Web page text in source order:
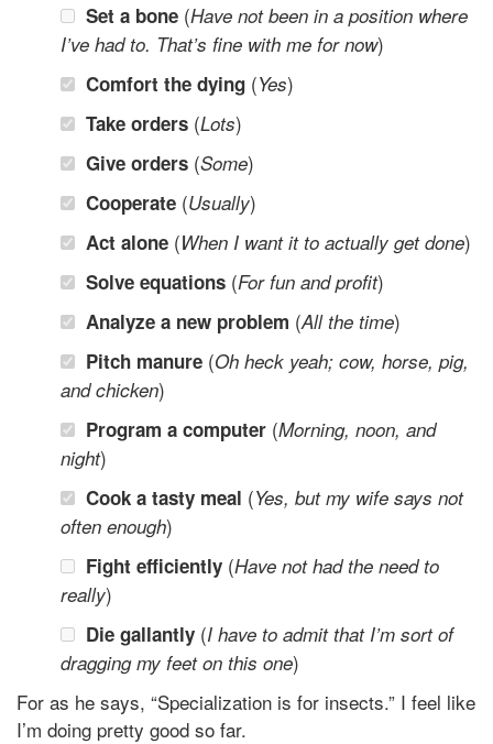
Set a bone (Have not been in a position where
I’ve had to. That’s fine with me for now)
Comfort the dying (Yes)
Take orders (Lots)
Give orders (Some)
Cooperate (Usually)
Act alone (When I want it to actually get done)
Solve equations (For fun and profit)
Analyze a new problem (All the time)
Pitch manure (Oh heck yeah; cow, horse, pig,
and chicken)
Program a computer (Morning, noon, and
night)
Cook a tasty meal (Yes, but my wife says not
often enough)
Fight efficiently (Have not had the need to
really)
Die gallantly (I have to admit that I’m sort of
dragging my feet on this one)
For as he says, “Specialization is for insects.” I feel like
I’m doing pretty good so far.